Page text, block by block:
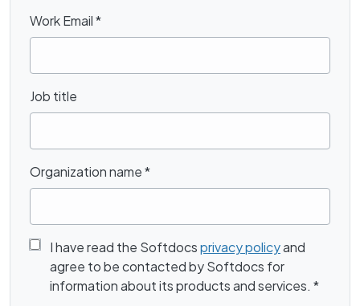
Work Email*
Job title
Organization name*
I have read the Softdocsprivacy policyand
agree to be contacted by Softdocs for
information about its products and services. *